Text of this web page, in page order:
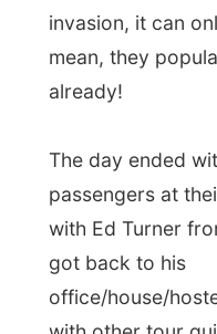
office/house/hostel/
with other tour
a little barbie party.
course, as the last
start. After as
water!!!) I really
and his brother
Good night Darwin!